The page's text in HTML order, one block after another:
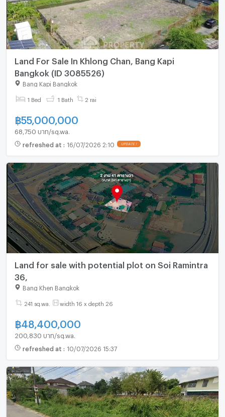
Land For Sale In Khlong Chan, Bang Kapi
Bangkok (ID 3085526)
Bang Kapi Bangkok
1 Bed 1 Bath 2 rai
฿55,000,000
68,750 บาท/sq.wa.
refreshed at : 16/07/2026 2:10
Land for sale with potential plot on Soi Ramintra
36,
Bang Khen Bangkok
241 sq.wa. width 16 x depth 26
฿ 48,400,000
200,830 บาท/sq.wa.
refreshed at : 10/07/2026 15:37